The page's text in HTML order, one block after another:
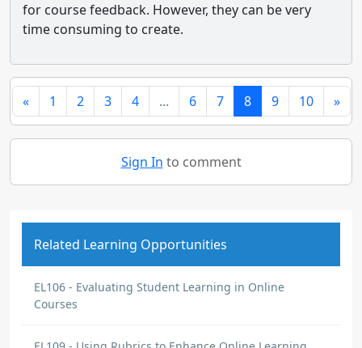
for course feedback. However, they can be very
time consuming to create.
« 1 2 3 4 ... 6 7 8 9 10 »
Sign In to comment
Related Learning Opportunities
EL106 - Evaluating Student Learning in Online
Courses